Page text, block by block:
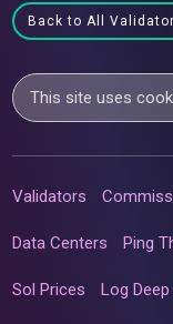
Back to All
This site uses
Validators
Data Centers Ping
Sol Prices Log Deep